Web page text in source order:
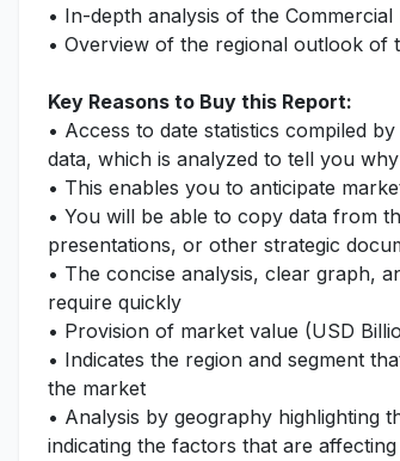
• In-depth analysis of the
• Overview of the regional outlook of
Key Reasons to Buy this Report:
• Access to date statistics compiled
data, which is analyzed to tell you
• This enables you to anticipate
• You will be able to copy data from
presentations, or other strategic
• The concise analysis, clear graph,
require quickly
• Provision of market value (USD
• Indicates the region and segment
the market
• Analysis by geography highlighting
indicating the factors that are